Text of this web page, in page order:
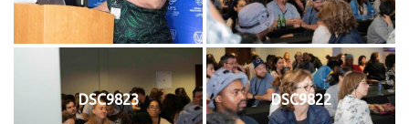
DSC9823 DSC9822